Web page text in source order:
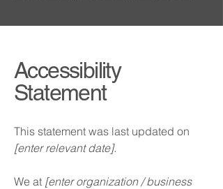
Accessibility
Statement
This statement was last updated on
[enter relevant date].
We at [enter organization / business